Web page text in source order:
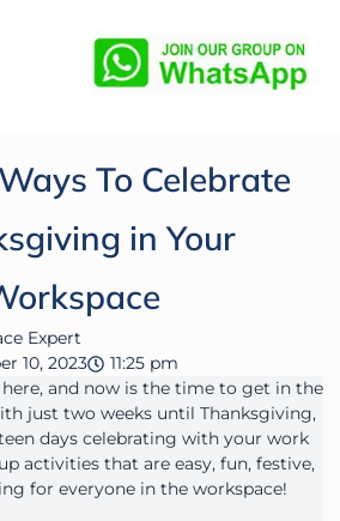
To Celebrate
in Your
Expert
10, 2023
11:25 pm
here, and now is the time to get in the
just two weeks until Thanksgiving,
days celebrating with your work
activities that are easy, fun, festive,
for everyone in the workspace!